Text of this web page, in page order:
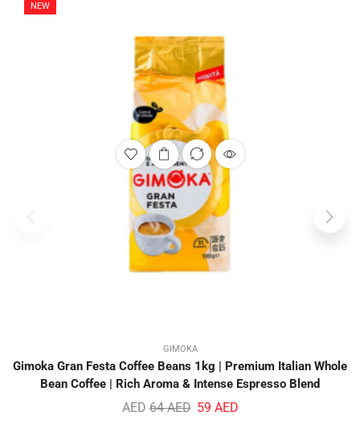
NEW
GIMOKA
Gimoka Gran Festa Coffee Beans 1kg | Premium Italian Whole
Bean Coffee | Rich Aroma & Intense Espresso Blend
AED64AED 59 AED